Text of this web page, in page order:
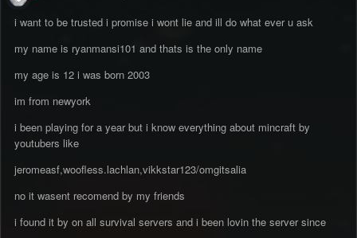
i want to be trusted i promise i wont lie and ill do what ever u ask
my name is ryanmansi101 and thats is the only name
my age is 12 i was born 2003
im from newyork
i been playing for a year but i know everything about mincraft by
youtubers like
jeromeasf,woofless.lachlan,vikkstar123/omgitsalia
no it wasent recomend by my friends
i found it by on all survival servers and i been lovin the server since